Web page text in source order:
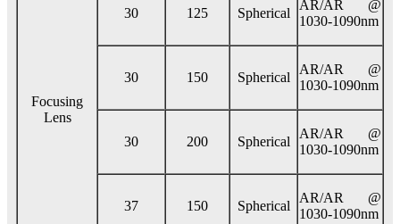
Focusing
Lens
30 125 Spherical
AR/AR @
1030-1090nm
30 150 Spherical
AR/AR @
1030-1090nm
30 200 Spherical
AR/AR @
1030-1090nm
37 150 Spherical
AR/AR @
1030-1090nm